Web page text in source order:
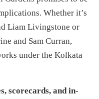
Whether it’s
Liam Livingstone or
and Sam Curran,
under the Kolkata
scorecards, and in-